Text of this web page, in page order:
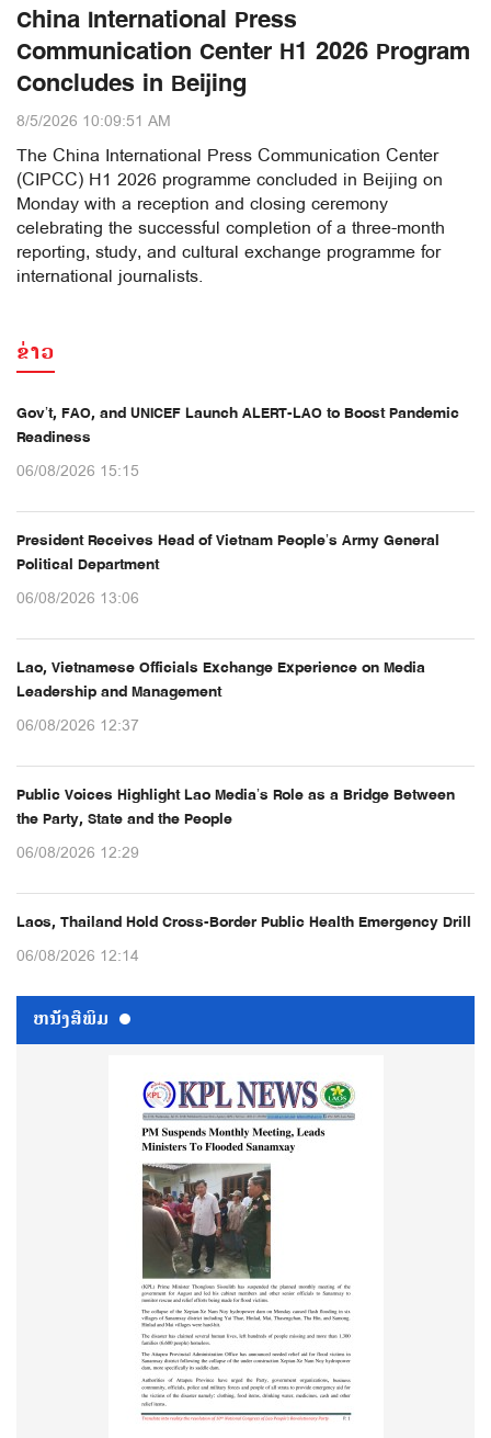
China International Press
Communication Center H1 2026 Program
Concludes in Beijing
8/5/2026 10:09:51 AM
The China International Press Communication Center
(CIPCC) H1 2026 programme concluded in Beijing on
Monday with a reception and closing ceremony
celebrating the successful completion of a three-month
reporting, study, and cultural exchange programme for
international journalists.
ຂ່າວ
Gov’t, FAO, and UNICEF Launch ALERT-LAO to Boost Pandemic
Readiness
06/08/2026 15:15
President Receives Head of Vietnam People’s Army General
Political Department
06/08/2026 13:06
Lao, Vietnamese Officials Exchange Experience on Media
Leadership and Management
06/08/2026 12:37
Public Voices Highlight Lao Media’s Role as a Bridge Between
the Party, State and the People
06/08/2026 12:29
Laos, Thailand Hold Cross-Border Public Health Emergency Drill
06/08/2026 12:14
ຫນ້ັງສືພິມ